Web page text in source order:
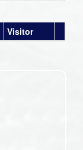
Visitor